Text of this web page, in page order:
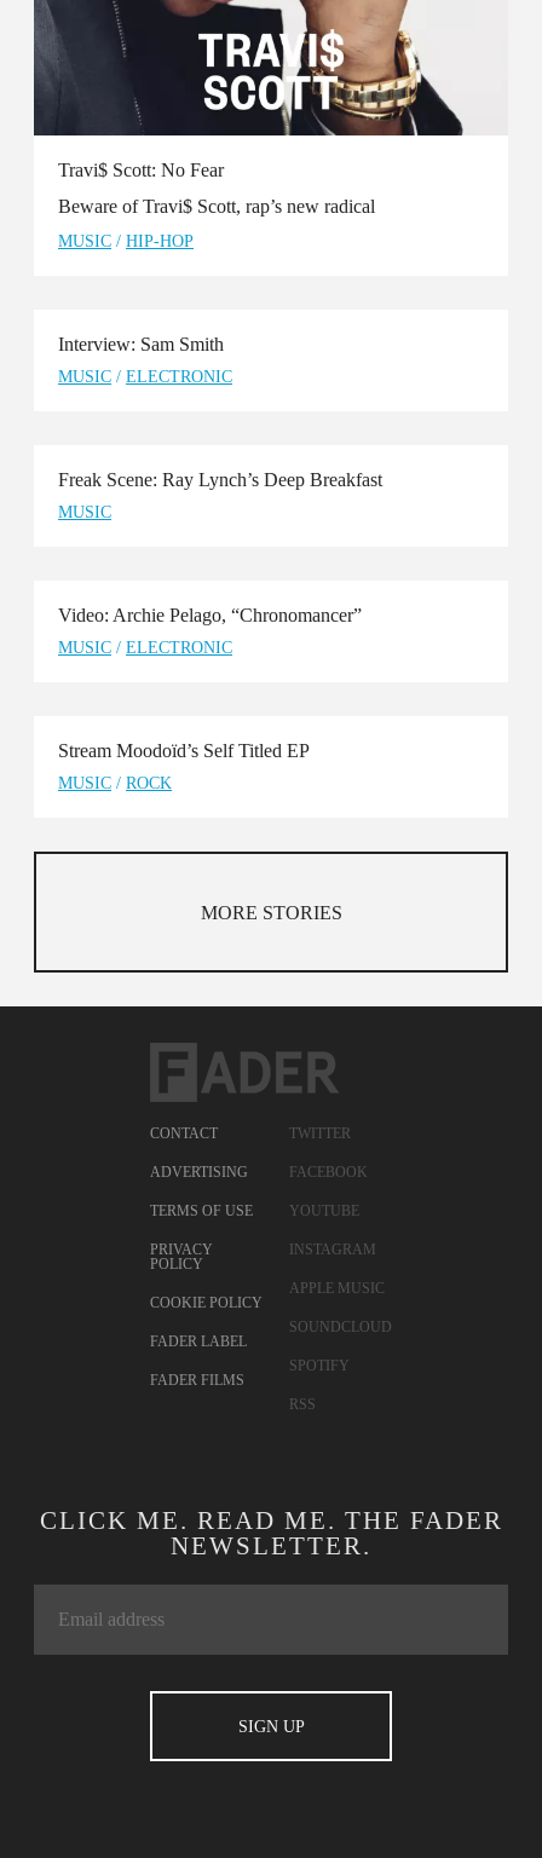
Travi$ Scott: No Fear
Beware of Travi$ Scott, rap’s new radical
MUSIC / HIP-HOP
Interview: Sam Smith
MUSIC / ELECTRONIC
Freak Scene: Ray Lynch’s Deep Breakfast
MUSIC
Video: Archie Pelago, “Chronomancer”
MUSIC / ELECTRONIC
Stream Moodoïd’s Self Titled EP
MUSIC / ROCK
MORE STORIES
CONTACT
ADVERTISING
TERMS OF USE
PRIVACY
POLICY
COOKIE POLICY
FADER LABEL
FADER FILMS
TWITTER
FACEBOOK
YOUTUBE
INSTAGRAM
APPLE MUSIC
SOUNDCLOUD
SPOTIFY
RSS
CLICK ME. READ ME. THE FADER
NEWSLETTER.